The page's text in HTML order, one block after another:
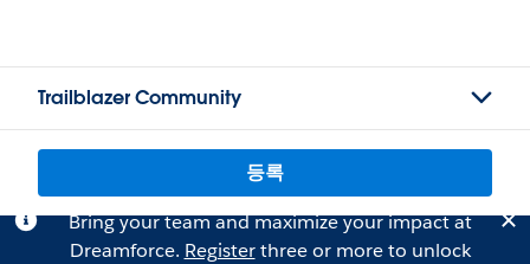
Trailblazer Community
등록
Bring your team and maximize your impact at
Dreamforce. Registerthree or more to unlock